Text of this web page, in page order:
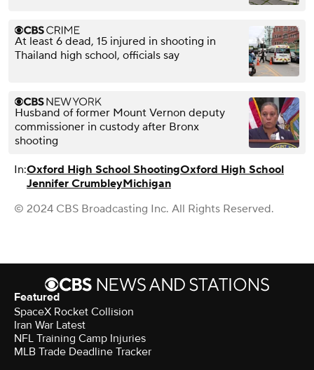
At least 6 dead, 15 injured in shooting in
Thailand high school, officials say
Husband of former Mount Vernon deputy
commissioner in custody after Bronx
shooting
In:Oxford High School ShootingOxford High School
Jennifer CrumbleyMichigan
© 2024 CBS Broadcasting Inc. All Rights Reserved.
Featured
SpaceX Rocket Collision
Iran War Latest
NFL Training Camp Injuries
MLB Trade Deadline Tracker